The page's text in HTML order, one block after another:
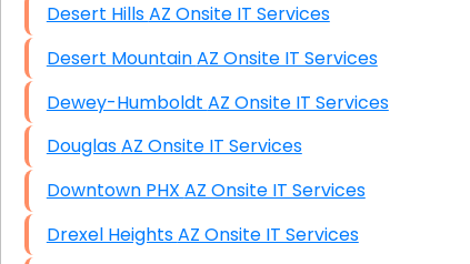
Desert Hills AZ Onsite IT Services
Desert Mountain AZ Onsite IT Services
Dewey-Humboldt AZ Onsite IT Services
Douglas AZ Onsite IT Services
Downtown PHX AZ Onsite IT Services
Drexel Heights AZ Onsite IT Services